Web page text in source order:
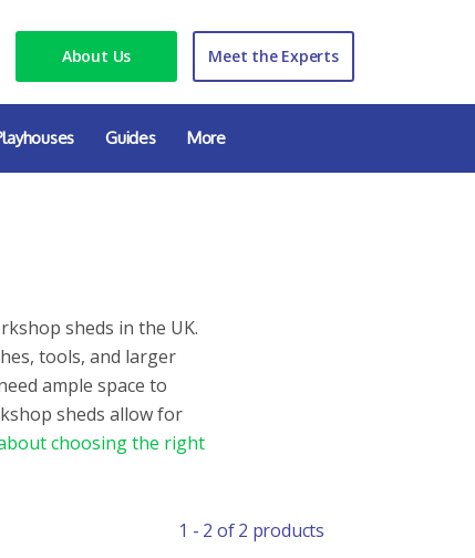
About Us Meet the Experts
Guides More
sheds in the UK.
tools, and larger
ample space to
sheds allow for
choosing the right
1 - 2 of 2 products